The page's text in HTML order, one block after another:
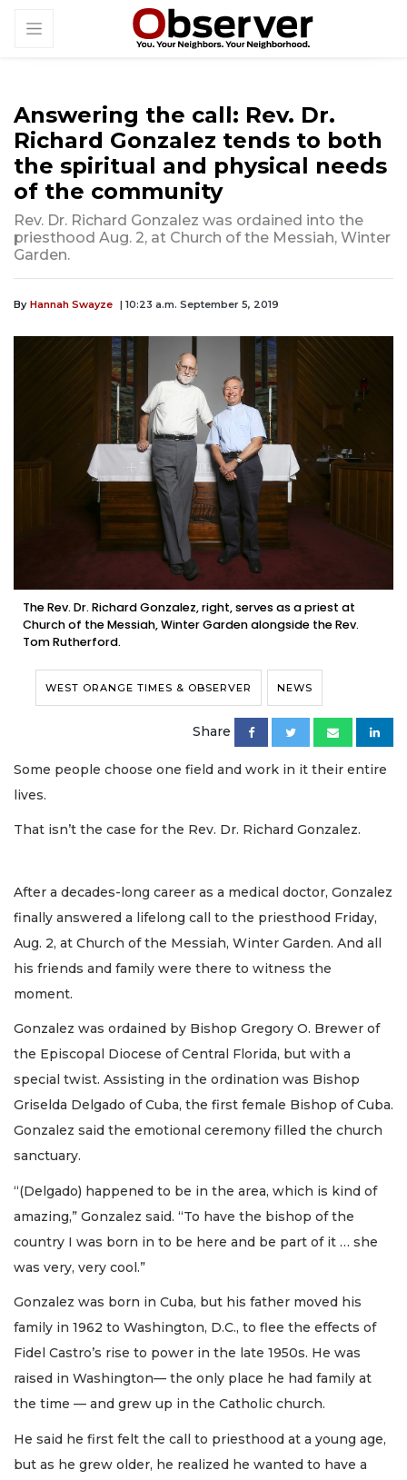
Answering the call: Rev. Dr.
Richard Gonzalez tends to both
the spiritual and physical needs
of the community
Rev. Dr. Richard Gonzalez was ordained into the
priesthood Aug. 2, at Church of the Messiah, Winter
Garden.
By Hannah Swayze | 10:23 a.m. September 5, 2019
The Rev. Dr. Richard Gonzalez, right, serves as a priest at
Church of the Messiah, Winter Garden alongside the Rev.
Tom Rutherford.
WEST ORANGE TIMES & OBSERVER NEWS
Share
Some people choose one field and work in it their entire
lives.
That isn’t the case for the Rev. Dr. Richard Gonzalez.
After a decades-long career as a medical doctor, Gonzalez
finally answered a lifelong call to the priesthood Friday,
Aug. 2, at Church of the Messiah, Winter Garden. And all
his friends and family were there to witness the
moment.
Gonzalez was ordained by Bishop Gregory O. Brewer of
the Episcopal Diocese of Central Florida, but with a
special twist. Assisting in the ordination was Bishop
Griselda Delgado of Cuba, the first female Bishop of Cuba.
Gonzalez said the emotional ceremony filled the church
sanctuary.
“(Delgado) happened to be in the area, which is kind of
amazing,” Gonzalez said. “To have the bishop of the
country I was born in to be here and be part of it … she
was very, very cool.”
Gonzalez was born in Cuba, but his father moved his
family in 1962 to Washington, D.C., to flee the effects of
Fidel Castro’s rise to power in the late 1950s. He was
raised in Washington— the only place he had family at
the time — and grew up in the Catholic church.
He said he first felt the call to priesthood at a young age,
but as he grew older, he realized he wanted to have a